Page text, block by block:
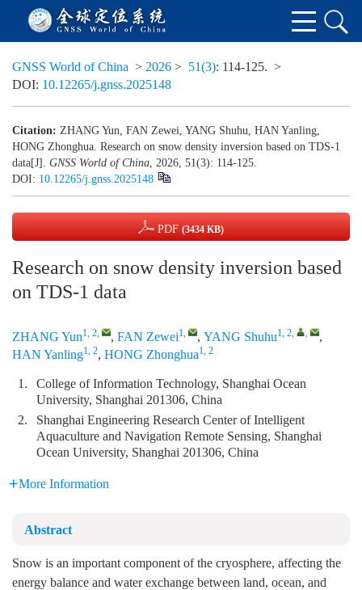
GNSS World of China > 2026 > 51(3): 114-125. >
DOI: 10.12265/j.gnss.2025148
Citation: ZHANG Yun, FAN Zewei, YANG Shuhu, HAN Yanling,
HONG Zhonghua. Research on snow density inversion based on TDS-1
data[J]. GNSS World of China, 2026, 51(3): 114-125.
DOI: 10.12265/j.gnss.2025148
PDF (3434 KB)
Research on snow density inversion based
on TDS-1 data
ZHANG Yun1, 2, , FAN Zewei1, , YANG Shuhu1, 2, ,
,
HAN Yanling1, 2, HONG Zhonghua1, 2
1.
College of Information Technology, Shanghai Ocean
University, Shanghai 201306, China
2.
Shanghai Engineering Research Center of Intelligent
Aquaculture and Navigation Remote Sensing, Shanghai
Ocean University, Shanghai 201306, China
More Information
Abstract
Snow is an important component of the cryosphere, affecting the
energy balance and water exchange between land, ocean, and